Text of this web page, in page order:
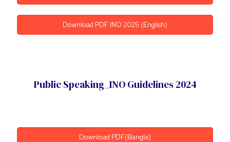
Download PDF INO 2025 (English)
Public Speaking_INO Guidelines 2024
Download PDF(Bangla)